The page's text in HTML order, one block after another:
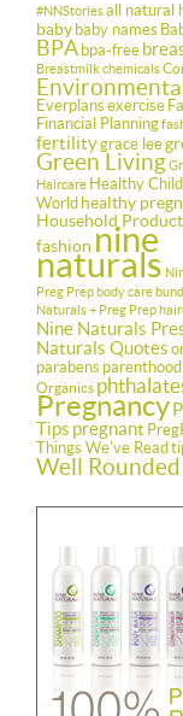
#NNStoriesall natural
baby baby names
BPA bpa-free
Breastmilkchemicals
Everplans exercise
Financial Planning
fertilitygrace lee
Green Living
Haircare Healthy
World healthy
Household
fashion nine
naturals
Preg Prep body care
Naturals + Preg Prep
Nine Naturals
Naturals Quotes
parabens parenthood
Organics
Pregnancy
Tips pregnant
Things We've Read
Well